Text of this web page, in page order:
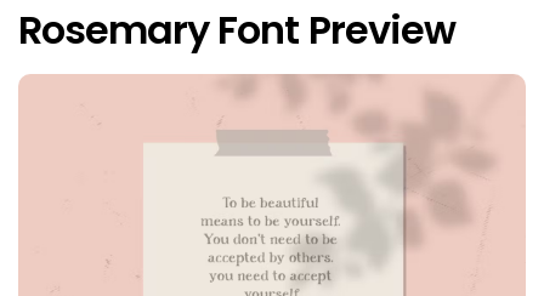
Rosemary Font Preview